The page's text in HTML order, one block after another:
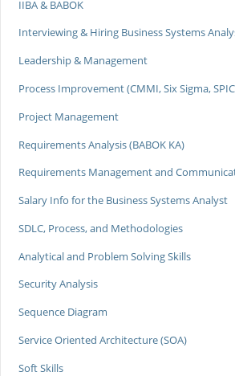
IIBA & BABOK
Interviewing & Hiring Business Systems
Leadership & Management
Process Improvement (CMMI, Six Sigma,
Project Management
Requirements Analysis (BABOK KA)
Requirements Management and
Salary Info for the Business Systems Analyst
SDLC, Process, and Methodologies
Analytical and Problem Solving Skills
Security Analysis
Sequence Diagram
Service Oriented Architecture (SOA)
Soft Skills